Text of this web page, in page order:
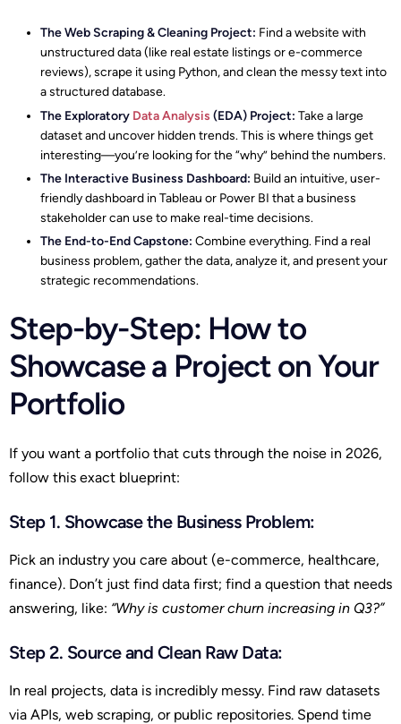
The Web Scraping & Cleaning Project: Find a website with
unstructured data (like real estate listings or e-commerce
reviews), scrape it using Python, and clean the messy text into
a structured database.
The Exploratory Data Analysis (EDA) Project: Take a large
dataset and uncover hidden trends. This is where things get
interesting—you’re looking for the “why” behind the numbers.
The Interactive Business Dashboard: Build an intuitive, user-
friendly dashboard in Tableau or Power BI that a business
stakeholder can use to make real-time decisions.
The End-to-End Capstone: Combine everything. Find a real
business problem, gather the data, analyze it, and present your
strategic recommendations.
Step-by-Step: How to
Showcase a Project on Your
Portfolio
If you want a portfolio that cuts through the noise in 2026,
follow this exact blueprint:
Step 1. Showcase the Business Problem:
Pick an industry you care about (e-commerce, healthcare,
finance). Don’t just find data first; find a question that needs
answering, like: “Why is customer churn increasing in Q3?”
Step 2. Source and Clean Raw Data:
In real projects, data is incredibly messy. Find raw datasets
via APIs, web scraping, or public repositories. Spend time